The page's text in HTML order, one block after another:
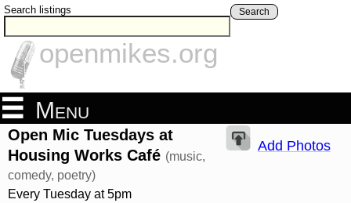
Search listings Search
openmikes.org
Menu
Open Mic Tuesdays at
Housing Works Café (music,
comedy, poetry)
Every Tuesday at 5pm
Add Photos